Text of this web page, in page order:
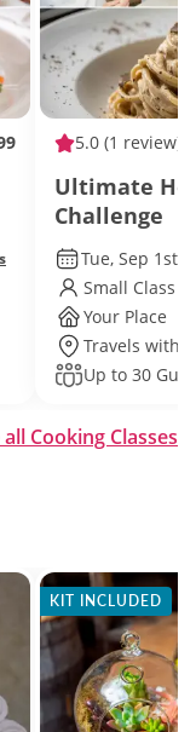
5.0 (1 review)
Ultimate
Challenge
Tue, Sep 1st
Small Class
Your Place
Travels
Up to 30
all Cooking Classes
KIT INCLUDED